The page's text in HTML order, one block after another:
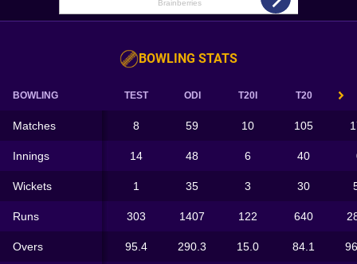
BOWLING STATS
BOWLING TEST ODI T20I T20
Matches 8 59 10 105
Innings 14 48 6 40
Wickets 1 35 3 30
Runs 303 1407 122 640
Overs 95.4 290.3 15.0 84.1